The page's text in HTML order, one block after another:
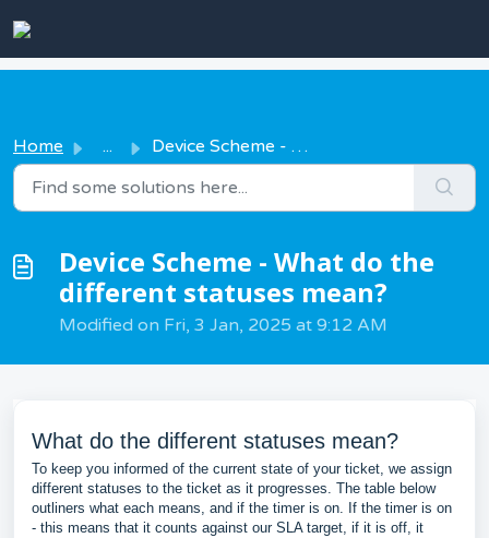
Home ... Device Scheme - What do the different statuses mean?
Device Scheme - What do the
different statuses mean?
Modified on Fri, 3 Jan, 2025 at 9:12 AM
What do the different statuses mean?
To keep you informed of the current state of your ticket, we assign
different statuses to the ticket as it progresses. The table below
outliners what each means, and if the timer is on. If the timer is on
- this means that it counts against our SLA target, if it is off, it